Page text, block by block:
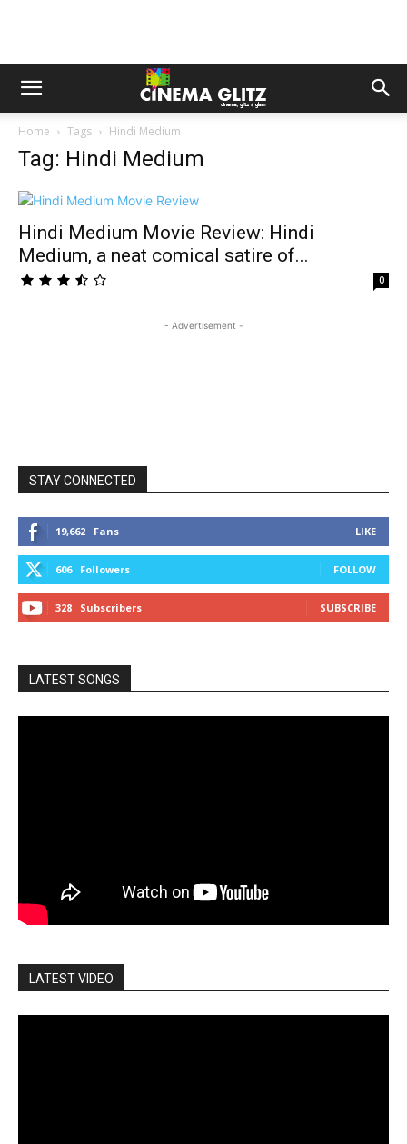
Home Tags Hindi Medium
Tag: Hindi Medium
Hindi Medium Movie Review: Hindi
Medium, a neat comical satire of...
0
- Advertisement -
STAY CONNECTED
19,662 Fans LIKE
606 Followers FOLLOW
328 Subscribers SUBSCRIBE
LATEST SONGS
LATEST VIDEO